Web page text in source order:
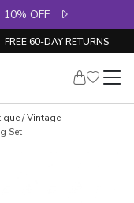
10% OFF
FREE 60-DAY RETURNS
/ Vintage
Set